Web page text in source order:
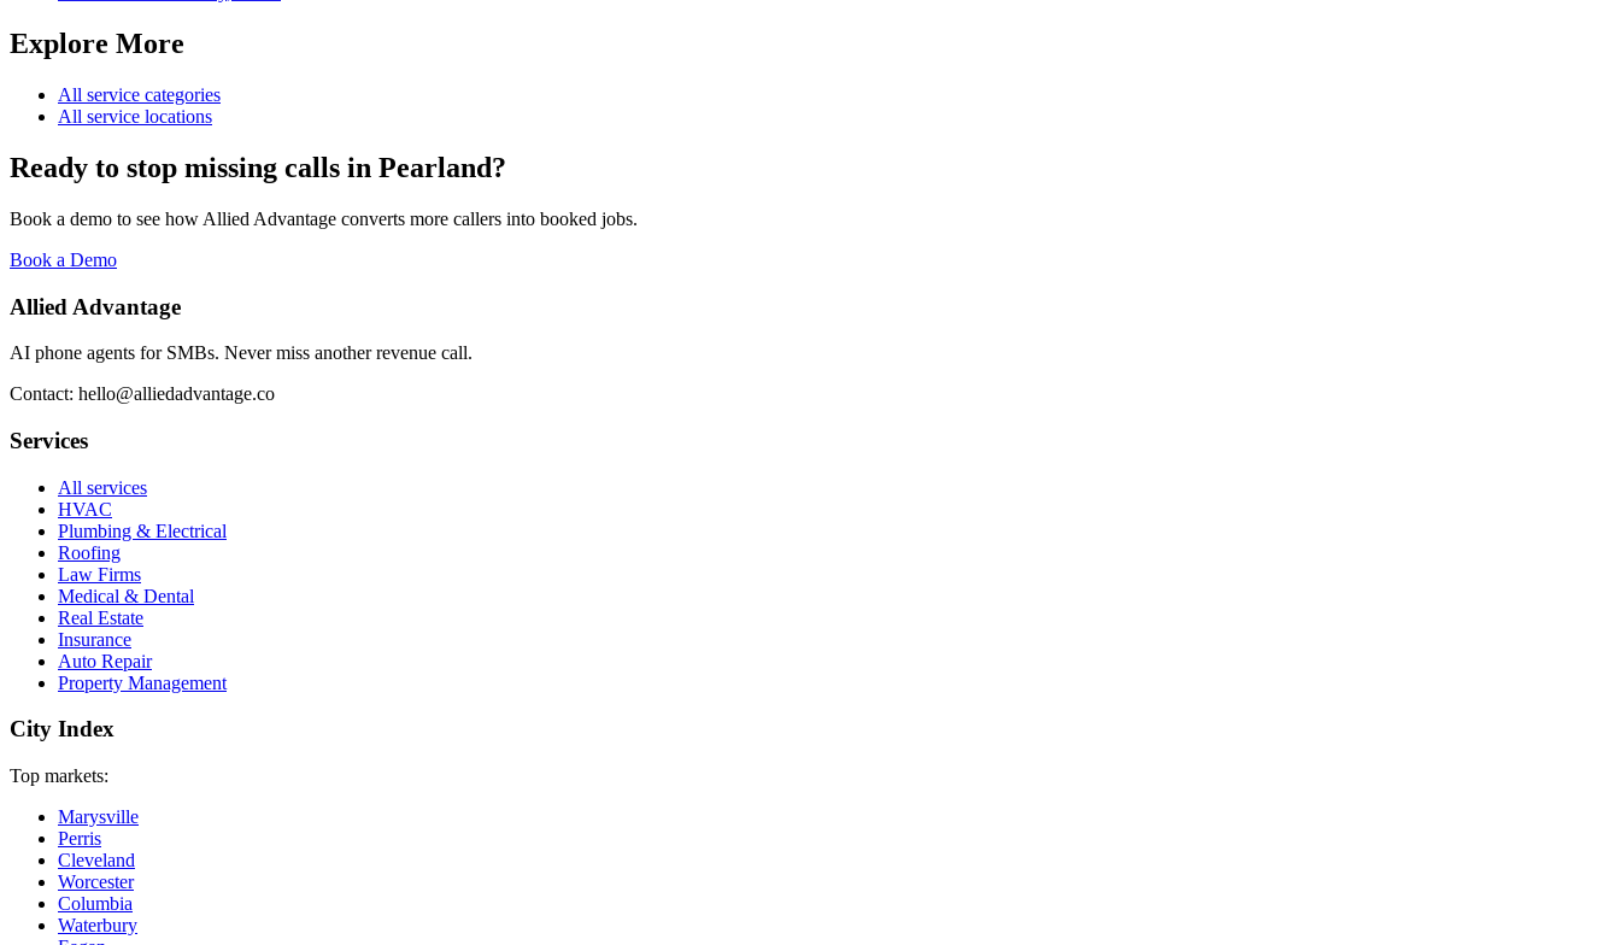
Explore More
All service categories
All service locations
Ready to stop missing calls in Pearland?
Book a demo to see how Allied Advantage converts more callers into booked jobs.
Book a Demo
Allied Advantage
AI phone agents for SMBs. Never miss another revenue call.
Contact: hello@alliedadvantage.co
Services
All services
HVAC
Plumbing & Electrical
Roofing
Law Firms
Medical & Dental
Real Estate
Insurance
Auto Repair
Property Management
City Index
Top markets:
Marysville
Perris
Cleveland
Worcester
Columbia
Waterbury